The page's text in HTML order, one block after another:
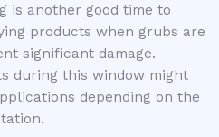
is another good time to
products when grubs are
significant damage.
during this window might
depending on the